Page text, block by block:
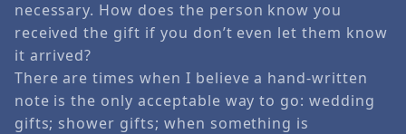
necessary. How does the person know you
received the gift if you don’t even let them know
it arrived?
There are times when I believe a hand-written
note is the only acceptable way to go: wedding
gifts; shower gifts; when something is